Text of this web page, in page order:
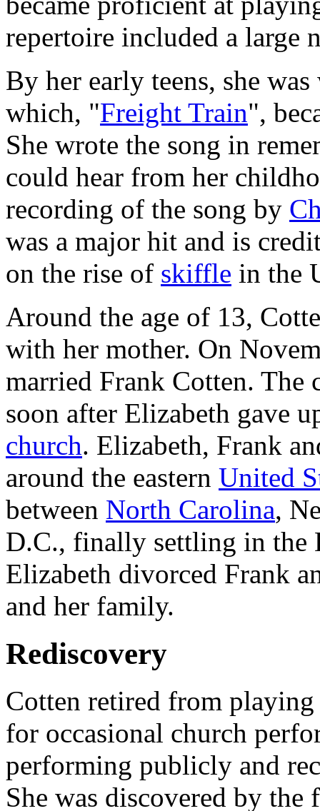
repertoire included a large
By her early teens, she
which, "Freight Train",
She wrote the song in
could hear from her
recording of the song by
was a major hit and is
on the rise of skiffle in the
Around the age of 13,
with her mother. On
married Frank Cotten. The
soon after Elizabeth gave
church. Elizabeth, Frank
around the eastern United
between North Carolina,
D.C., finally settling in the
Elizabeth divorced Frank
and her family.
Rediscovery
Cotten retired from
for occasional church
performing publicly and
She was discovered by